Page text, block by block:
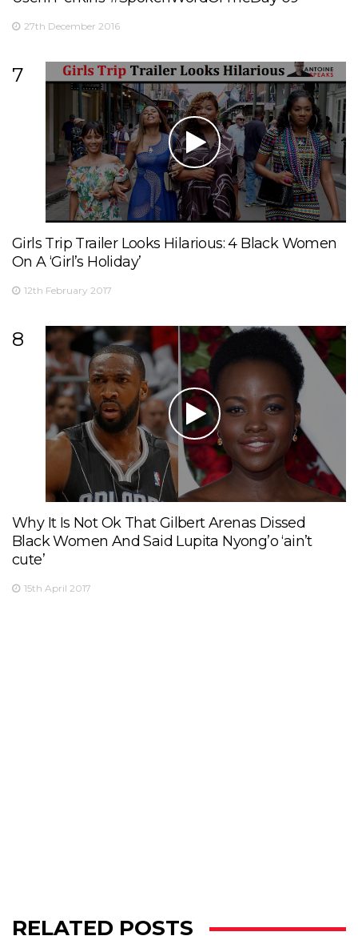
27th December 2016
7
Girls Trip Trailer Looks Hilarious: 4 Black Women
On A ‘Girl’s Holiday’
12th February 2017
8
Why It Is Not Ok That Gilbert Arenas Dissed
Black Women And Said Lupita Nyong’o ‘ain’t
cute’
15th April 2017
RELATED POSTS